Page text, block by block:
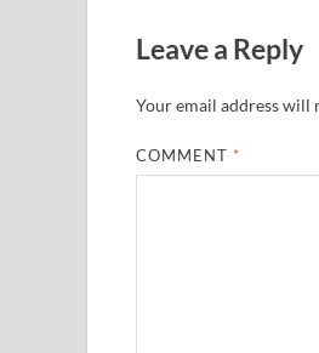
Leave a Reply
Your email address will
COMMENT *